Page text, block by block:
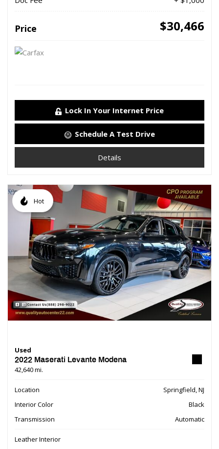
Price $30,466
Lock In Your Internet Price
Schedule A Test Drive
Details
Hot
Used
2022 Maserati Levante Modena
42,640 mi.
Location
Springfield, NJ
Interior Color
Black
Transmission
Automatic
Leather Interior